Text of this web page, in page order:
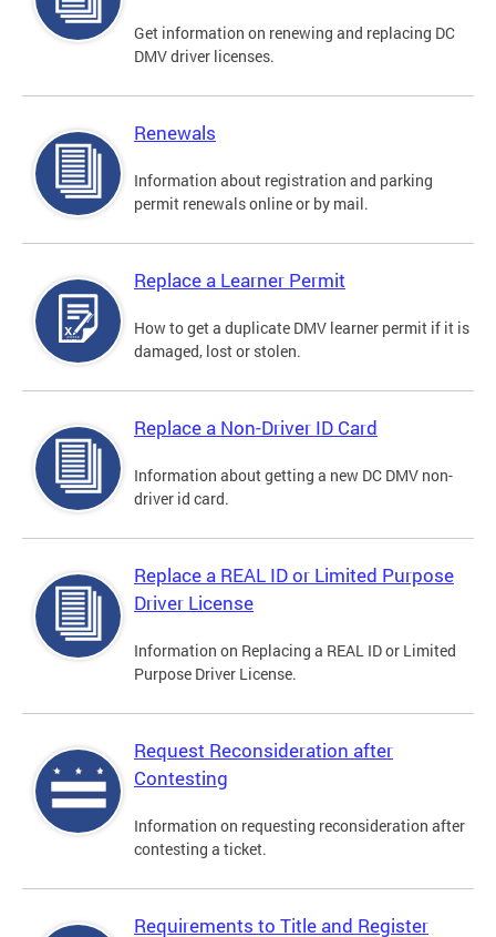
Get information on renewing and replacing DC
DMV driver licenses.
Renewals
Information about registration and parking
permit renewals online or by mail.
Replace a Learner Permit
How to get a duplicate DMV learner permit if it is
damaged, lost or stolen.
Replace a Non-Driver ID Card
Information about getting a new DC DMV non-
driver id card.
Replace a REAL ID or Limited Purpose
Driver License
Information on Replacing a REAL ID or Limited
Purpose Driver License.
Request Reconsideration after
Contesting
Information on requesting reconsideration after
contesting a ticket.
Requirements to Title and Register